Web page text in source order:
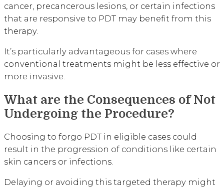
cancer, precancerous lesions, or certain infections
that are responsive to PDT may benefit from this
therapy.
It’s particularly advantageous for cases where
conventional treatments might be less effective or
more invasive.
What are the Consequences of Not
Undergoing the Procedure?
Choosing to forgo PDT in eligible cases could
result in the progression of conditions like certain
skin cancers or infections.
Delaying or avoiding this targeted therapy might